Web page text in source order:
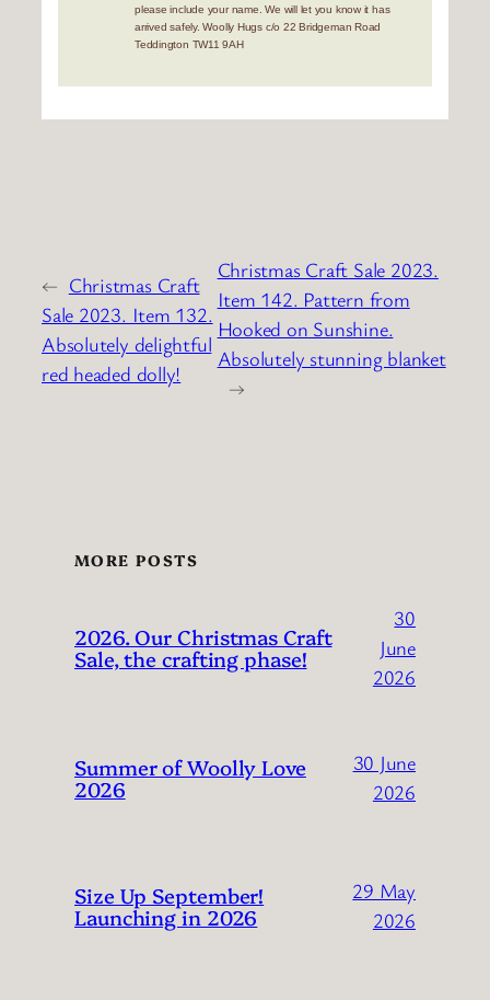
please include your name. We will let you know it has
arrived safely. Woolly Hugs c/o 22 Bridgeman Road
Teddington TW11 9AH
← Christmas Craft
Sale 2023. Item 132.
Absolutely delightful
red headed dolly!
Christmas Craft Sale 2023.
Item 142. Pattern from
Hooked on Sunshine.
Absolutely stunning blanket
→
MORE POSTS
2026. Our Christmas Craft
Sale, the crafting phase!
30
June
2026
Summer of Woolly Love
2026
30 June
2026
Size Up September!
Launching in 2026
29 May
2026